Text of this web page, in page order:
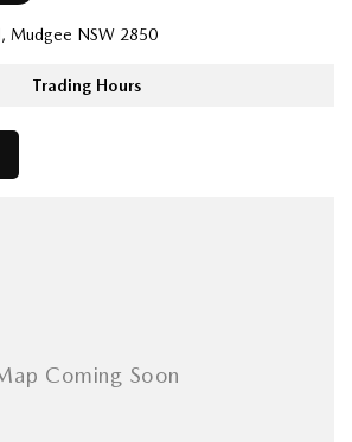
Mudgee NSW 2850
Trading Hours